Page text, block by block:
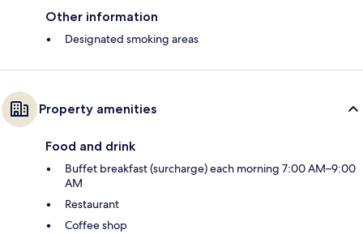
Other information
Designated smoking areas
Property amenities
Food and drink
Buffet breakfast (surcharge) each morning 7:00 AM–9:00
AM
Restaurant
Coffee shop